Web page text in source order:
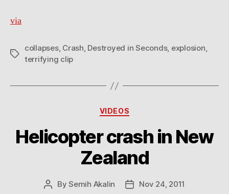
via
Tags
collapses, Crash, Destroyed in Seconds, explosion,
terrifying clip
Categories
VIDEOS
Helicopter crash in New
Zealand
PostBySemih Akalin
PostNov 24, 2011